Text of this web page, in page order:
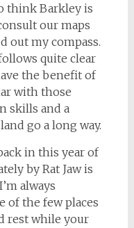
think Barkley is
our maps
out my compass.
quite clear
the benefit of
with those
skills and a
go a long way.
in this year of
by Rat Jaw is
always
of the few places
rest while your